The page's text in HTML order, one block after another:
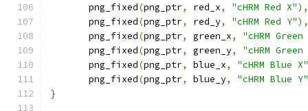
       png_fixed
(png_ptr, red_x, "cHRM Red X"),
       png_fixed
(png_ptr, red_y, "cHRM Red Y"),
       png_fixed
(png_ptr, green_x,
"cHRM
       png_fixed
(png_ptr, green_y,
"cHRM
       png_fixed
(png_ptr, blue_x,
"cHRM Blue X"
       png_fixed
(png_ptr, blue_y,
"cHRM Blue Y"
}